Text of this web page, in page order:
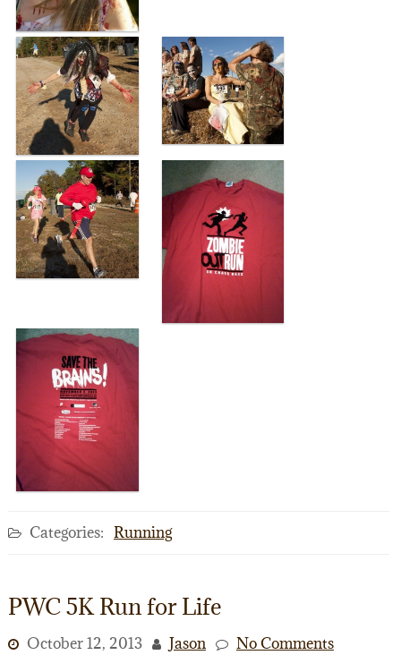
Categories: Running
PWC 5K Run for Life
October 12, 2013 Jason No Comments